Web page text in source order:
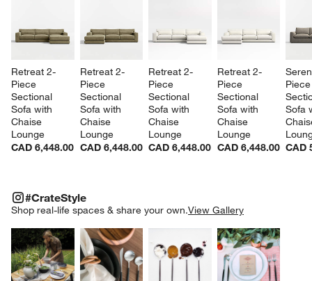
Retreat 2-
Piece
Sectional
Sofa with
Chaise
Lounge
CAD 6,448.00
Retreat 2-
Piece
Sectional
Sofa with
Chaise
Lounge
CAD 6,448.00
Retreat 2-
Piece
Sectional
Sofa with
Chaise
Lounge
CAD 6,448.00
Retreat 2-
Piece
Sectional
Sofa with
Chaise
Lounge
CAD 6,448.00
Sofa
CAD
#CrateStyle
Shop real-life spaces & share your own.View Gallery
Explore More ProductsExplore More ProductsExplore More
#CRATESTYLEITEMS SKIPPED. UNDO.